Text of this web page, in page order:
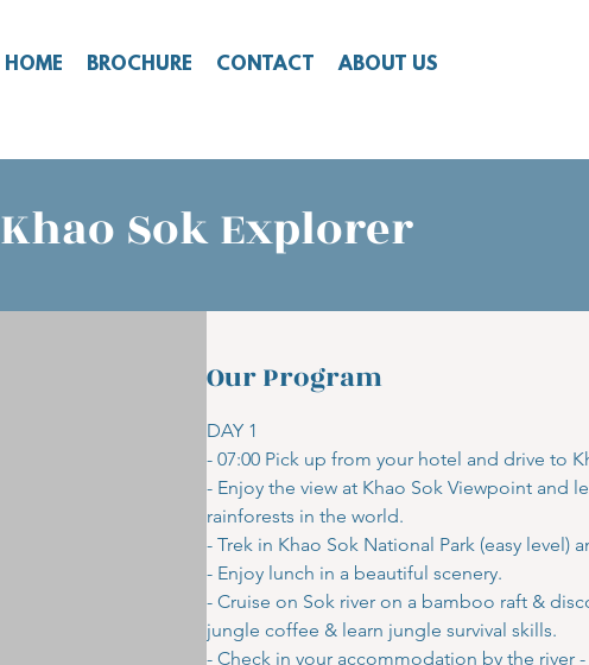
HOME BROCHURE CONTACT ABOUT US
Khao Sok Explorer
Our Program
DAY 1
- 07:00 Pick up from your hotel and drive to
- Enjoy the view at Khao Sok Viewpoint and
rainforests in the world.
- Trek in Khao Sok National Park (easy level)
- Enjoy lunch in a beautiful scenery.
- Cruise on Sok river on a bamboo raft &
jungle coffee & learn jungle survival skills.
- Check in your accommodation by the river